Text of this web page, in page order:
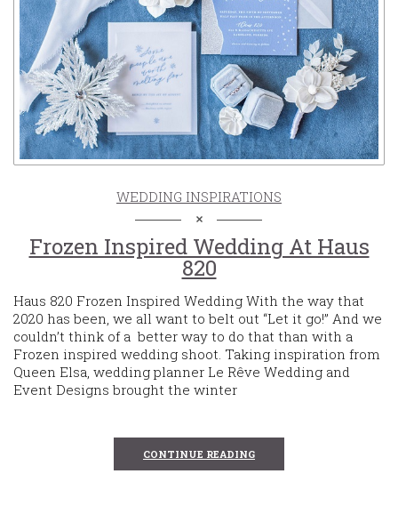
WEDDING INSPIRATIONS
Frozen Inspired Wedding At Haus
820
Haus 820 Frozen Inspired Wedding With the way that
2020 has been, we all want to belt out “Let it go!” And we
couldn’t think of a better way to do that than with a
Frozen inspired wedding shoot. Taking inspiration from
Queen Elsa, wedding planner Le Rêve Wedding and
Event Designs brought the winter
CONTINUE READING